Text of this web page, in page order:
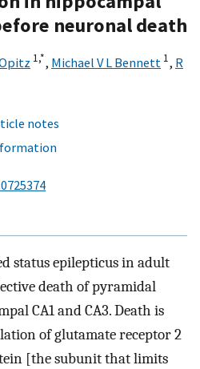
neuronal death
1,*, Michael V L Bennett 1, R
notes
status epilepticus in adult
death of pyramidal
CA1 and CA3. Death is
of glutamate receptor 2
[the subunit that limits